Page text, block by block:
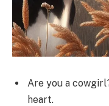
Are you a
heart.